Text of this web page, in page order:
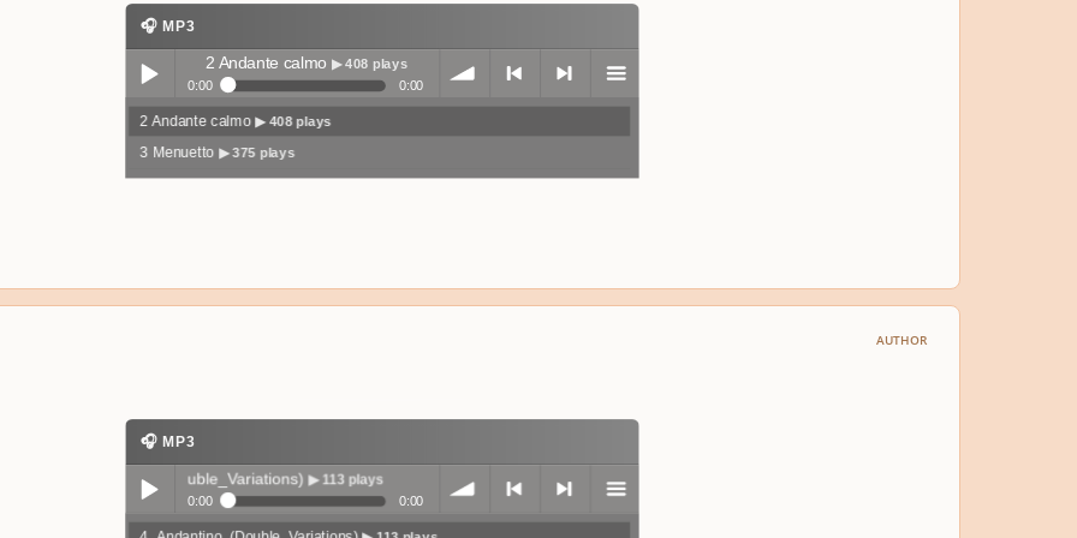
🎧 MP3
Play /
pause
2 Andante calmo ▶ 408 plays
0:00 0:00
volum
e
previo
us
next menu
2 Andante calmo ▶ 408 plays
3 Menuetto ▶ 375 plays
AUTHOR
🎧 MP3
4_Andantino_(Double_Variations)▶ 113 plays
0:00 0:00